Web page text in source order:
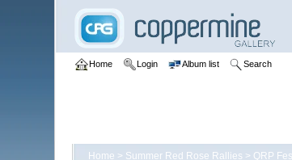
Home Login Album list Search
Home > Summer Red Rose Rallies > QRP